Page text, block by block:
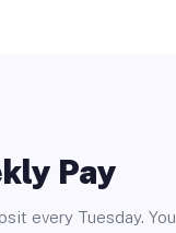
Pay
every Tuesday. You